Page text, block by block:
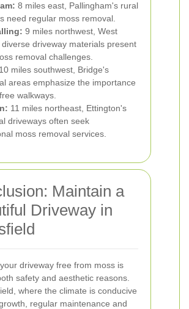
8 miles east, Pallingham's rural
need regular moss removal.
9 miles northwest, West
diverse driveway materials present
removal challenges.
10 miles southwest, Bridge's
areas emphasize the importance
walkways.
11 miles northeast, Ettington's
driveways often seek
moss removal services.
Maintain a
Driveway in
driveway free from moss is
safety and aesthetic reasons.
where the climate is conducive
regular maintenance and